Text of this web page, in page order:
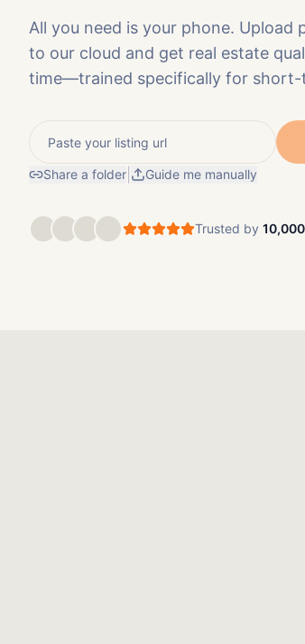
All you need is your phone.
to our cloud and get real estate
time—trained specifically for short-
Share a folder Guide me manually
Trusted by